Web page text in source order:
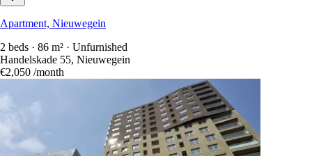
Apartment, Nieuwegein
2 beds · 86 m² · Unfurnished
Handelskade 55, Nieuwegein
€2,050 /month